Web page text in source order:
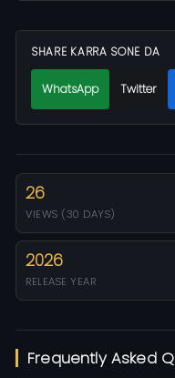
SHARE KARRA SONE DA
WhatsApp Twitter
26
VIEWS (30 DAYS)
2026
RELEASE YEAR
Frequently Asked